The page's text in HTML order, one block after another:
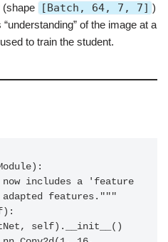
(shape [Batch, 64, 7, 7] )
of the image at a
to train the student.
features."""